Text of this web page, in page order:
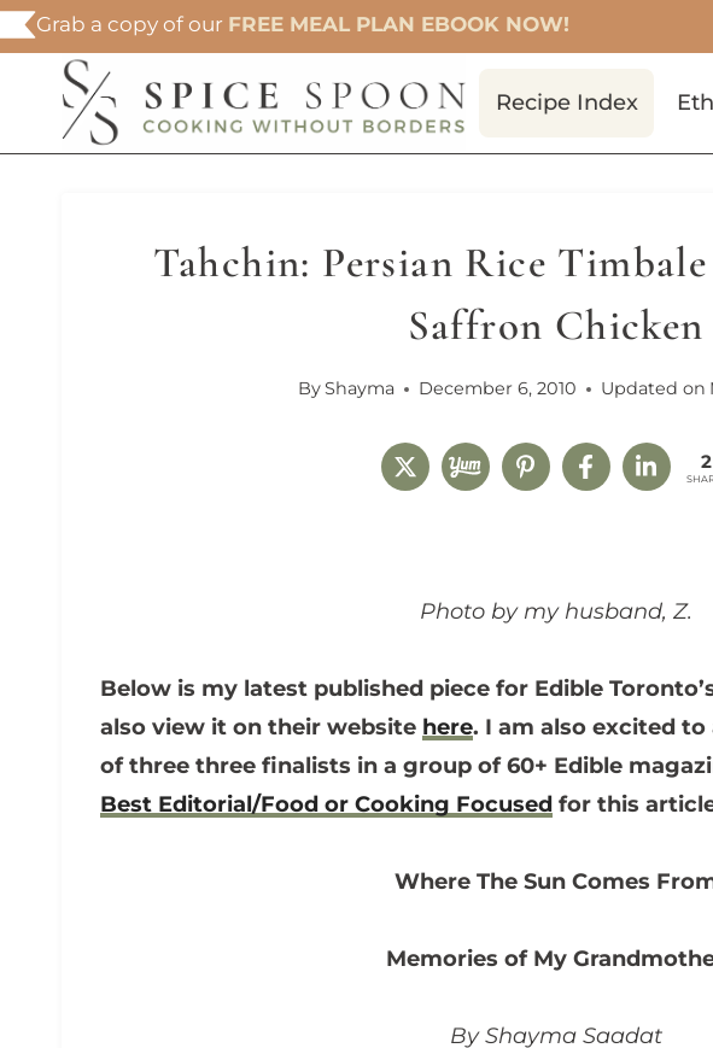
Skip
to
content
Grab a copy of our FREE MEAL PLAN EBOOK NOW!
Recipe Index
Tahchin: Persian Rice
Saffron Chicken
ByShayma December 6, 2010 Updated on
2
Photo by my husband, Z.
Below is my latest published piece for Edible
also view it on their website here. I am also excited
of three three finalists in a group of 60+ Edible
Best Editorial/Food or Cooking Focused for this
Where The Sun Comes
Memories of My
By Shayma Saadat